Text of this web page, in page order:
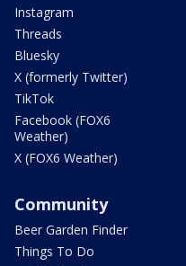
Instagram
Threads
Bluesky
X (formerly Twitter)
TikTok
Facebook (FOX6
Weather)
X (FOX6 Weather)
Community
Beer Garden Finder
Things To Do